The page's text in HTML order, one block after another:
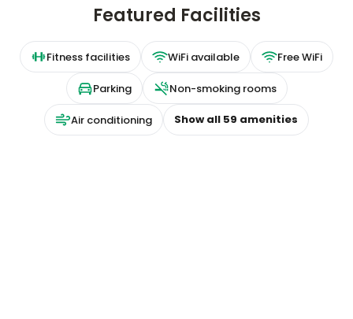
Featured Facilities
Fitness facilities WiFi available Free WiFi
Parking Non-smoking rooms
Air conditioning Show all 59 amenities